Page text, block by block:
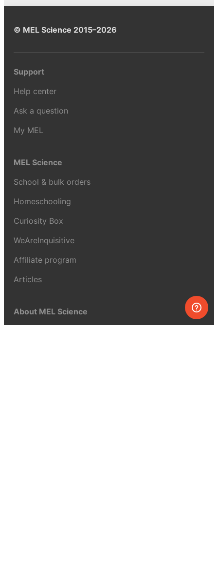
© MEL Science 2015–2026
Support
Help center
Ask a question
My MEL
MEL Science
School & bulk orders
Homeschooling
Curiosity Box
WeAreInquisitive
Affiliate program
Articles
About MEL Science